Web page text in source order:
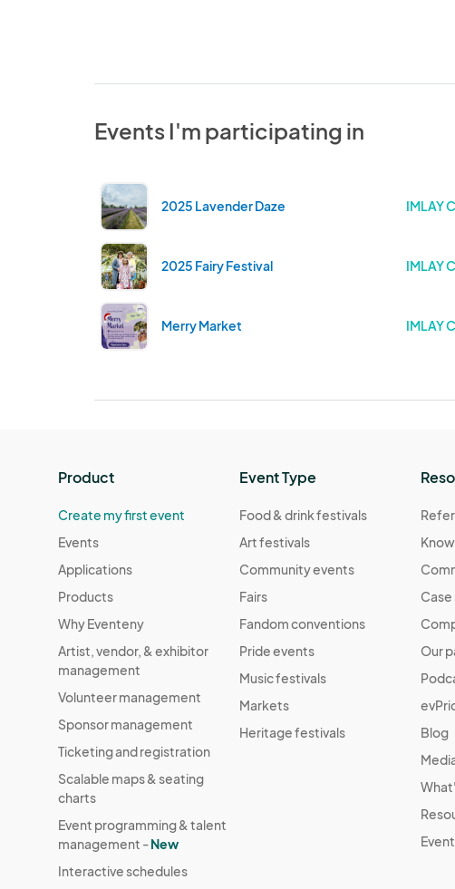
Events I'm participating in
2025 Lavender Daze IMLAY
2025 Fairy Festival IMLAY
Merry Market IMLAY
Product
Create my first event
Events
Applications
Products
Why Eventeny
Artist, vendor, & exhibitor
management
Volunteer management
Sponsor management
Ticketing and registration
Scalable maps & seating
charts
Event programming & talent
management -New
Interactive schedules
Event Type
Food & drink festivals
Art festivals
Community events
Fairs
Fandom conventions
Pride events
Music festivals
Markets
Heritage festivals
Refer
Our
Blog